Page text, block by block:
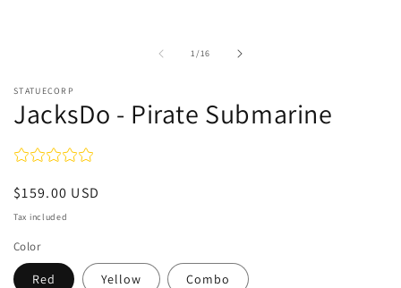
1/of
16
STATUECORP
JacksDo - Pirate Submarine
Regular
price
$159.00 USD
Tax included
Color
Red Yellow Combo